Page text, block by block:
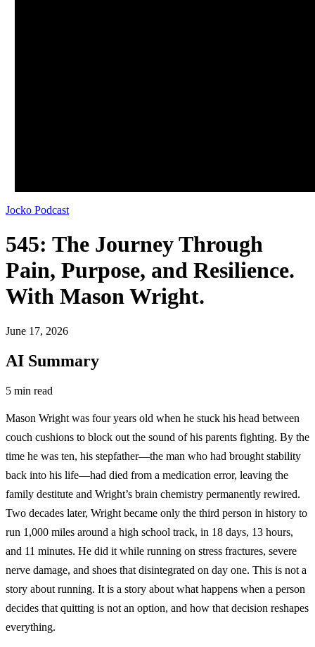
Jocko Podcast
545: The Journey Through
Pain, Purpose, and Resilience.
With Mason Wright.
June 17, 2026
AI Summary
5 min read
Mason Wright was four years old when he stuck his head between
couch cushions to block out the sound of his parents fighting. By the
time he was ten, his stepfather—the man who had brought stability
back into his life—had died from a medication error, leaving the
family destitute and Wright’s brain chemistry permanently rewired.
Two decades later, Wright became only the third person in history to
run 1,000 miles around a high school track, in 18 days, 13 hours,
and 11 minutes. He did it while running on stress fractures, severe
nerve damage, and shoes that disintegrated on day one. This is not a
story about running. It is a story about what happens when a person
decides that quitting is not an option, and how that decision reshapes
everything.